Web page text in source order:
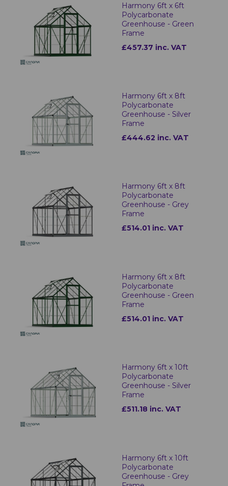
Harmony 6ft x 6ft
Polycarbonate
Greenhouse - Green
Frame
£457.37 inc. VAT
Harmony 6ft x 8ft
Polycarbonate
Greenhouse - Silver
Frame
£444.62 inc. VAT
Harmony 6ft x 8ft
Polycarbonate
Greenhouse - Grey
Frame
£514.01 inc. VAT
Harmony 6ft x 8ft
Polycarbonate
Greenhouse - Green
Frame
£514.01 inc. VAT
Harmony 6ft x 10ft
Polycarbonate
Greenhouse - Silver
Frame
£511.18 inc. VAT
Harmony 6ft x 10ft
Polycarbonate
Greenhouse - Grey